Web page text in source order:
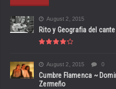
August 2, 2015
Rito y Geografia del
August 2, 2015 0
Cumbre Flamenca ~
Zermeño